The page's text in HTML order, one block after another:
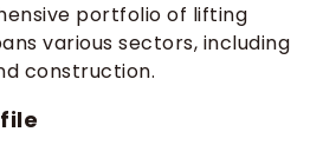
portfolio of lifting
various sectors, including
construction.